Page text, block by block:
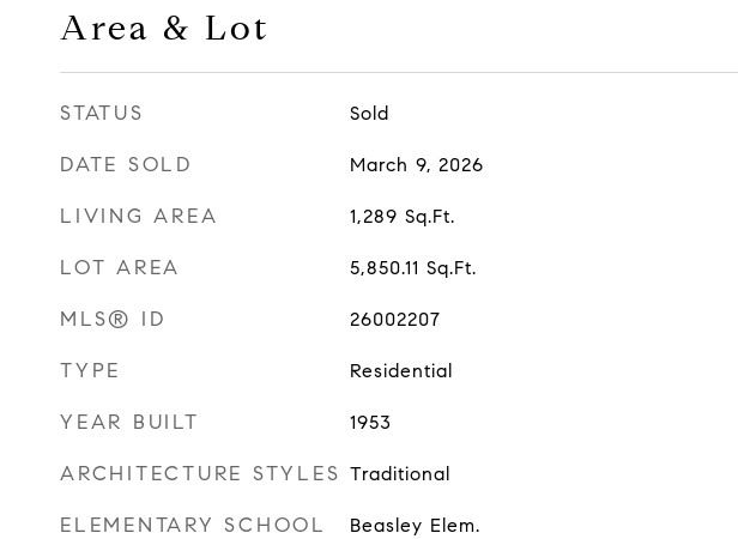
Area & Lot
STATUS Sold
DATE SOLD March 9, 2026
LIVING AREA 1,289 Sq.Ft.
LOT AREA 5,850.11 Sq.Ft.
MLS® ID 26002207
TYPE Residential
YEAR BUILT 1953
ARCHITECTURE STYLES Traditional
ELEMENTARY SCHOOL Beasley Elem.